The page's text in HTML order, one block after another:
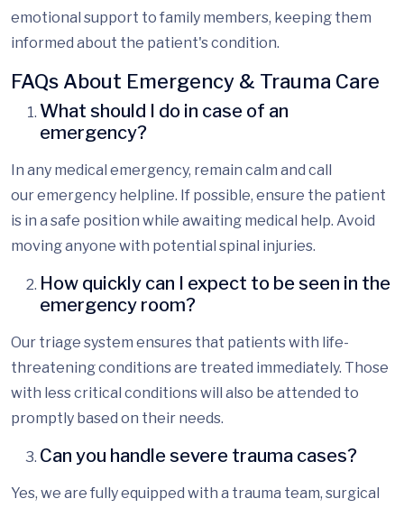
emotional support to family members, keeping them
informed about the patient's condition.
FAQs About Emergency & Trauma Care
What should I do in case of an
emergency?
In any medical emergency, remain calm and call
ouremergency helpline. If possible, ensure the patient
is in a safe position while awaiting medical help. Avoid
moving anyone with potential spinal injuries.
How quickly can I expect to be seen in the
emergency room?
Our triage system ensures that patients with life-
threatening conditions are treated immediately. Those
with less critical conditions will also be attended to
promptly based on their needs.
Can you handle severe trauma cases?
Yes, we are fully equipped with a trauma team, surgical